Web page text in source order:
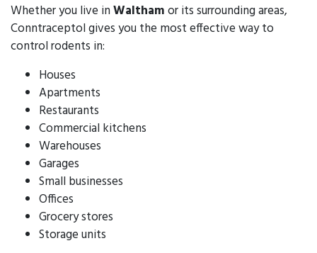
Whether you live inWalthamor its surrounding areas,
Conntraceptol gives you the most effective way to
control rodents in:
Houses
Apartments
Restaurants
Commercial kitchens
Warehouses
Garages
Small businesses
Offices
Grocery stores
Storage units